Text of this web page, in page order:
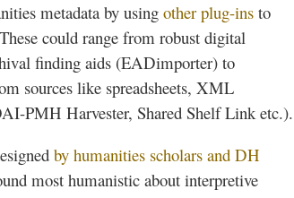
metadata by using other plug-ins to
could range from robust digital
finding aids (EADimporter) to
sources like spreadsheets, XML
PMH Harvester, Shared Shelf Link etc.).
by humanities scholars and DH
most humanistic about interpretive